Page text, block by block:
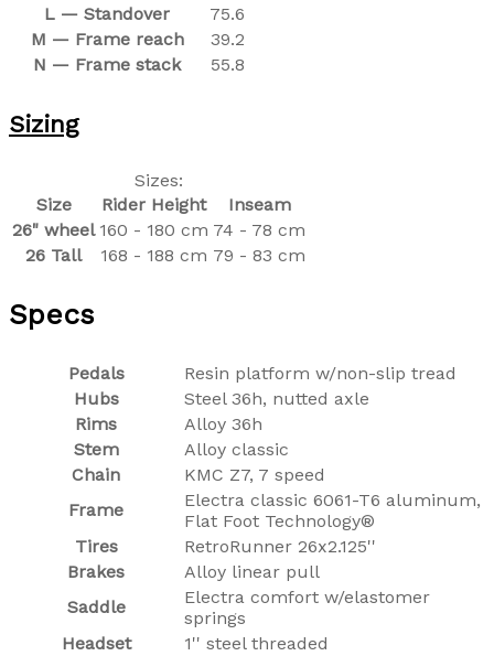
L — Standover
75.6
M — Frame reach
39.2
N — Frame stack
55.8
Sizing
Sizes:
Size
Rider Height
Inseam
26" wheel 160 - 180 cm 74 - 78 cm
26 Tall
168 - 188 cm 79 - 83 cm
Specs
Pedals
Resin platform w/non-slip tread
Hubs
Steel 36h, nutted axle
Rims
Alloy 36h
Stem
Alloy classic
Chain
KMC Z7, 7 speed
Frame
Electra classic 6061-T6 aluminum,
Flat Foot Technology®
Tires
RetroRunner 26x2.125''
Brakes
Alloy linear pull
Saddle
Electra comfort w/elastomer
springs
Headset
1'' steel threaded